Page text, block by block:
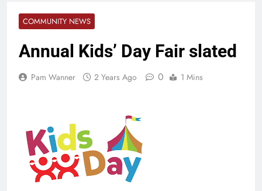
COMMUNITY NEWS
Annual Kids’ Day Fair slated
Pam Wanner 2 Years Ago 0 1 Mins